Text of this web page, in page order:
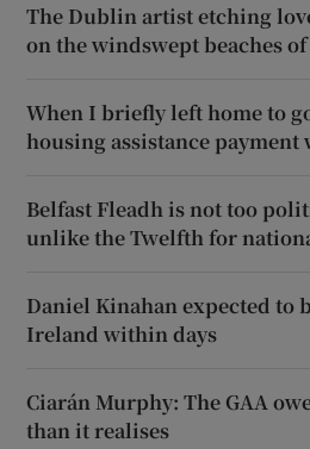
The Dublin artist etching
on the windswept beaches of
When I briefly left home to
housing assistance payment
Belfast Fleadh is not too
unlike the Twelfth for
Daniel Kinahan expected to
Ireland within days
Ciarán Murphy: The GAA
than it realises